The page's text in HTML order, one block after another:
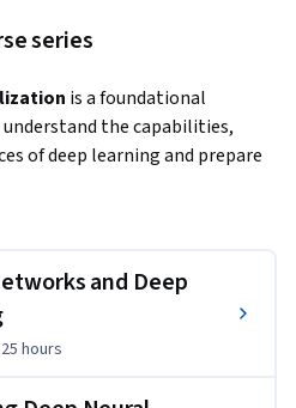
series
is a foundational
the capabilities,
of deep learning and prepare
build and train neural network
Neural Networks,
LSTMs, Transformers, and learn
strategies such as Dropout,
and Deep
hours
25 hours